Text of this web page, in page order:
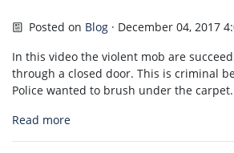
Posted on Blog · December 04, 2017
In this video the violent mob are
through a closed door. This is criminal
Police wanted to brush under the carpet.
Read more